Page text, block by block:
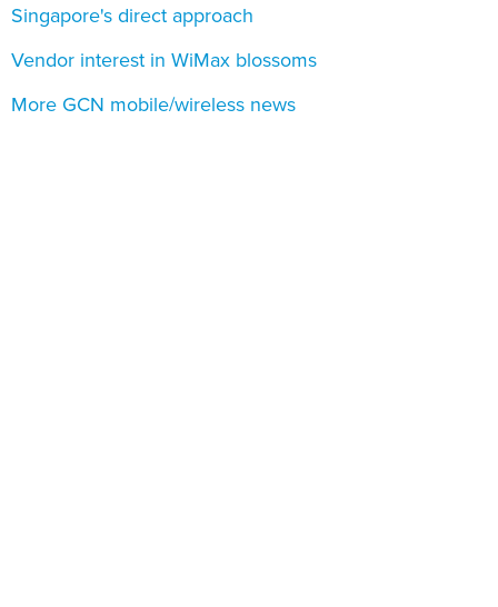
Singapore's direct approach
Vendor interest in WiMax blossoms
More GCN mobile/wireless news